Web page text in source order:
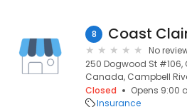
8 Coast
No
250 Dogwood St #106,
Canada, Campbell
Closed
Opens 9:00
Insurance